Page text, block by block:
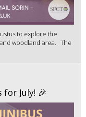
to explore the
woodland area. The
July! 🎉